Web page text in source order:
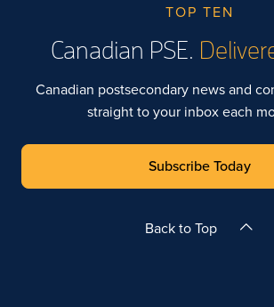
TOP TEN
Canadian PSE.
Canadian postsecondary news and
straight to your inbox each
Subscribe Today
Back to Top